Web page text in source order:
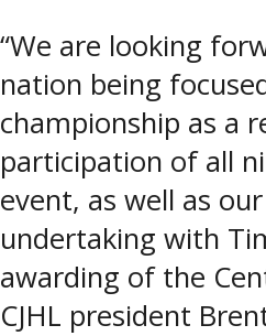
“We are looking
nation being
championship as a
participation of all
event, as well as
undertaking with
awarding of the
CJHL president